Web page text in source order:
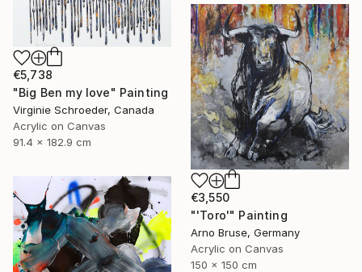
€5,738
"Big Ben my love" Painting
Virginie Schroeder, Canada
Acrylic on Canvas
91.4 x 182.9 cm
€3,550
"'Toro'" Painting
Arno Bruse, Germany
Acrylic on Canvas
150 x 150 cm